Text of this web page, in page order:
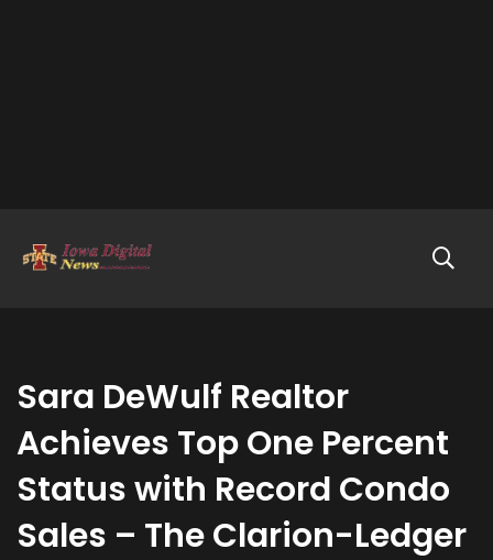
Sara DeWulf Realtor
Achieves Top One Percent
Status with Record Condo
Sales – The Clarion-Ledger